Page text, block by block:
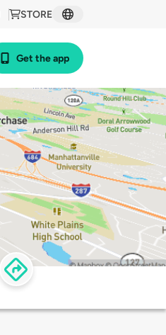
STORE
Get the app